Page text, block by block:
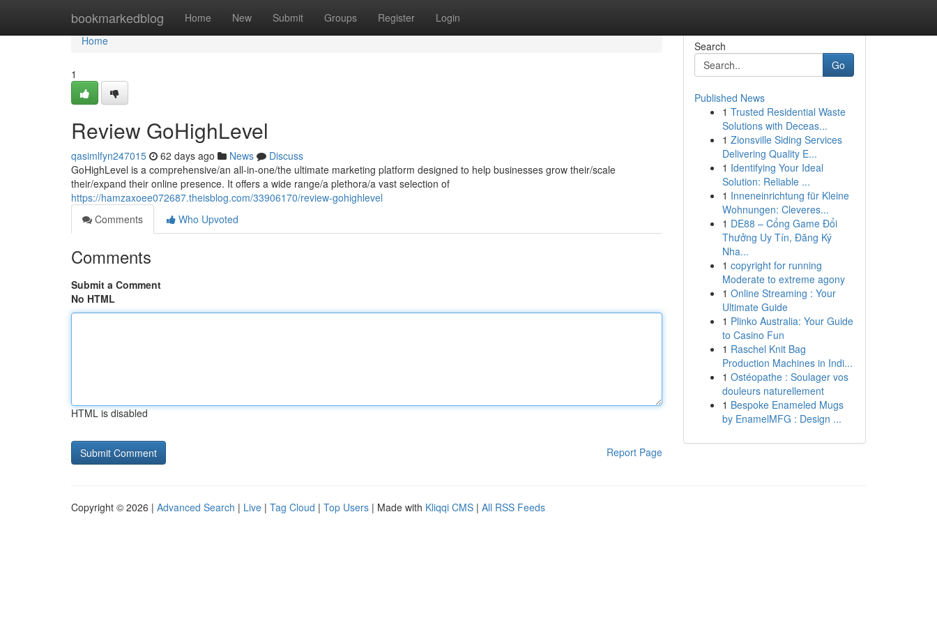
bookmarkedblog Home New Submit Groups Register Login
Home
Home
1
Review GoHighLevel
qasimlfyn247015 62 days ago News
Discuss
GoHighLevel is a comprehensive/an all-in-one/the ultimate marketing platform designed to help businesses grow their/scale
their/expand their online presence. It offers a wide range/a plethora/a vast selection of
https://hamzaxoee072687.theisblog.com/33906170/review-gohighlevel
Comments
Who Upvoted
Comments
Submit a Comment
No HTML
HTML is disabled
Report Page
Search
Go
Published News
1 Trusted Residential Waste
Solutions with Deceas...
1 Zionsville Siding Services
Delivering Quality E...
1 Identifying Your Ideal
Solution: Reliable ...
1 Inneneinrichtung für Kleine
Wohnungen: Cleveres...
1 DE88 – Cổng Game Đổi
Thưởng Uy Tín, Đăng Ký
Nha...
1 copyright for running
Moderate to extreme agony
1 Online Streaming : Your
Ultimate Guide
1 Plinko Australia: Your Guide
to Casino Fun
1 Raschel Knit Bag
Production Machines in Indi...
1 Ostéopathe : Soulager vos
douleurs naturellement
1 Bespoke Enameled Mugs
by EnamelMFG : Design ...
Copyright © 2026 | Advanced Search | Live | Tag Cloud | Top Users | Made with Kliqqi CMS | All RSS Feeds